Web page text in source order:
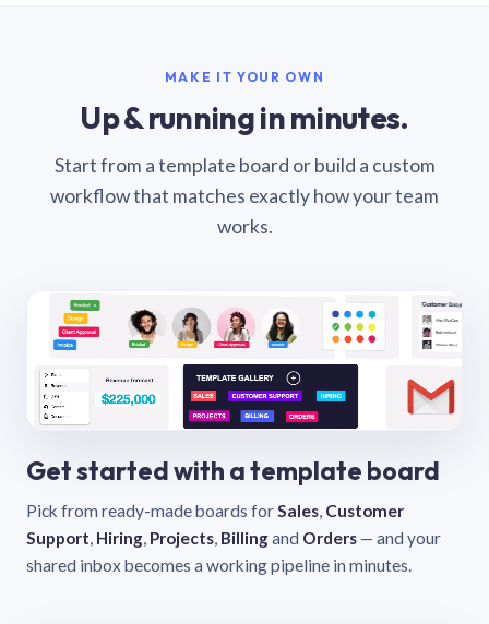
MAKE IT YOUR OWN
Up & running in minutes.
Start from a template board or build a custom
workflow that matches exactly how your team
works.
Get started with a template board
Pick from ready-made boards forSales, Customer
Support, Hiring, Projects, Billingand Orders — and your
shared inbox becomes a working pipeline in minutes.